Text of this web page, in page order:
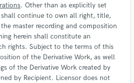
. Other than as explicitly set
continue to own all right, title,
master recording and composition
herein shall constitute an
rights. Subject to the terms of this
of the Derivative Work, as well
of the Derivative Work created by
by Recipient. Licensor does not